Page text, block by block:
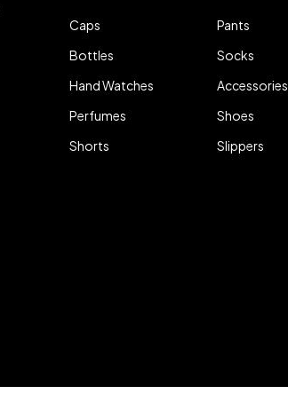
Caps
Bottles
Hand Watches
Perfumes
Shorts
Pants
Socks
Accessories
Shoes
Slippers